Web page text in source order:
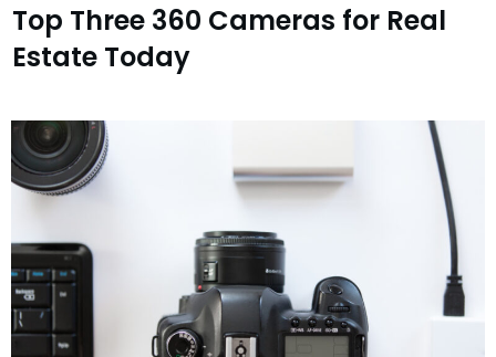
Top Three 360 Cameras for Real
Estate Today